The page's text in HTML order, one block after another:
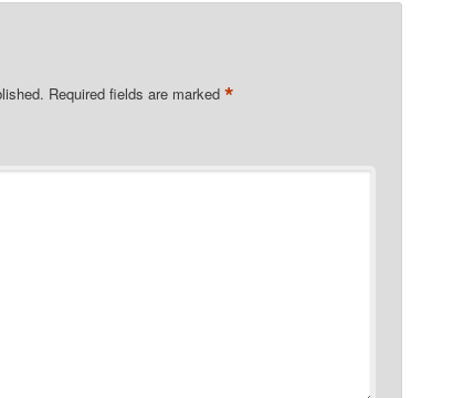
Required fields are marked*